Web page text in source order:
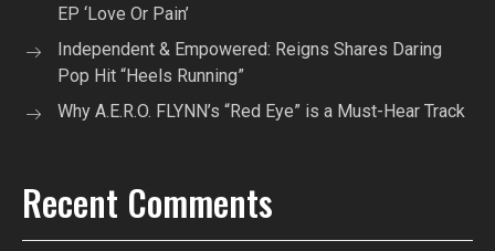
EP ‘Love Or Pain’
Independent & Empowered: Reigns Shares Daring
Pop Hit “Heels Running”
Why A.E.R.O. FLYNN’s “Red Eye” is a Must-Hear Track
Recent Comments